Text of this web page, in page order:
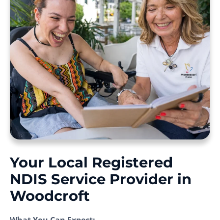
Your Local Registered
NDIS Service Provider in
Woodcroft